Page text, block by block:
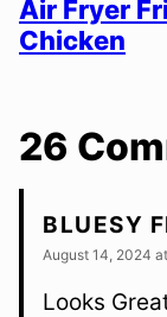
Air Fryer
Chicken
26
BLUESY
August 14, 2024
Looks